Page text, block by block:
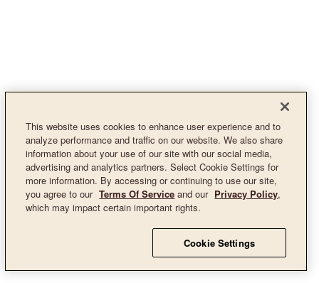
This website uses cookies to enhance user experience and to
analyze performance and traffic on our website. We also share
information about your use of our site with our social media,
advertising and analytics partners. Select Cookie Settings for
more information. By accessing or continuing to use our site,
you agree to our Terms Of Service and our Privacy Policy,
which may impact certain important rights.
Cookie Settings